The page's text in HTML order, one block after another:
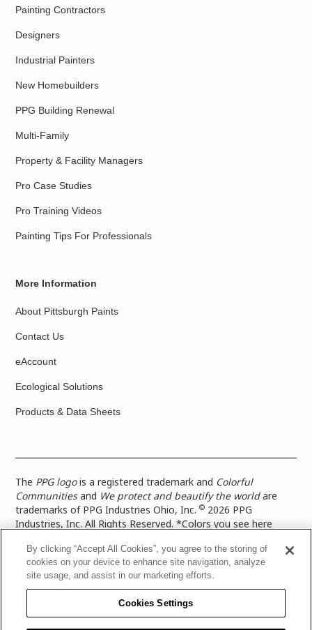
Painting Contractors
Designers
Industrial Painters
New Homebuilders
PPG Building Renewal
Multi-Family
Property & Facility Managers
Pro Case Studies
Pro Training Videos
Painting Tips For Professionals
More Information
About Pittsburgh Paints
Contact Us
eAccount
Ecological Solutions
Products & Data Sheets
The PPG logois a registered trademark and Colorful
Communitiesand We protect and beautify the worldare
trademarks of PPG Industries Ohio, Inc.© 2026 PPG
Industries, Inc. All Rights Reserved. *Colors you see here
more accurate color representation, view a color swatch or a
paint color sample in the space you wish to paint. |Legal
Notices & Privacy Policies|PPG Terms of Use
Architectural Coatings Privacy Policy|CA Transparency in
Supply Chain Disclosure|Global Code of Ethics
PPG Architectural Coatings UK Limited|TISC for PPG
By clicking “Accept All Cookies”, you agree to the storing of
cookies on your device to enhance site navigation, analyze
site usage, and assist in our marketing efforts.
Cookies Settings